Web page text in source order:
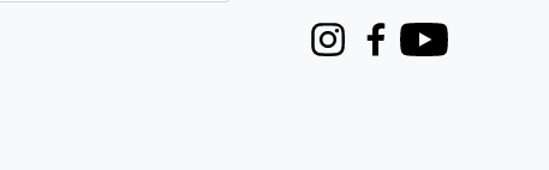
InstagramFacebook
Youtube